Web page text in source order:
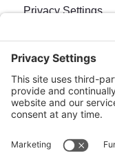
Privacy Settings
Newsletter
Sign up for our bi-
Buzz, and get up